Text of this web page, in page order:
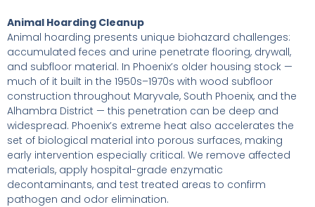
Animal Hoarding Cleanup
Animal hoarding presents unique biohazard challenges:
accumulated feces and urine penetrate flooring, drywall,
and subfloor material. In Phoenix’s older housing stock —
much of it built in the 1950s–1970s with wood subfloor
construction throughout Maryvale, South Phoenix, and the
Alhambra District — this penetration can be deep and
widespread. Phoenix’s extreme heat also accelerates the
set of biological material into porous surfaces, making
early intervention especially critical. We remove affected
materials, apply hospital-grade enzymatic
decontaminants, and test treated areas to confirm
pathogen and odor elimination.